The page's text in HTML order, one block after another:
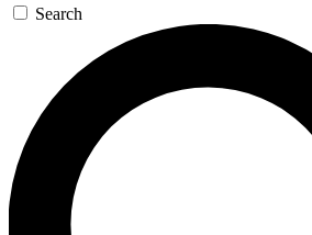
Search